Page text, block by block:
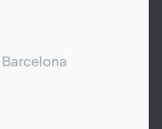
Barcelona